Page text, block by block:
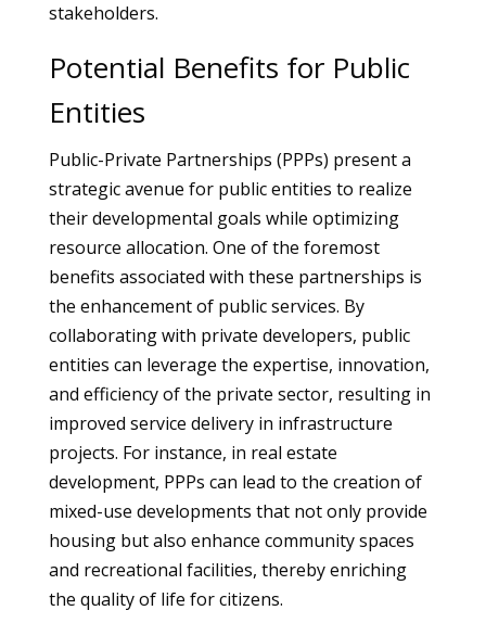
stakeholders.
Potential Benefits for Public
Entities
Public-Private Partnerships (PPPs) present a
strategic avenue for public entities to realize
their developmental goals while optimizing
resource allocation. One of the foremost
benefits associated with these partnerships is
the enhancement of public services. By
collaborating with private developers, public
entities can leverage the expertise, innovation,
and efficiency of the private sector, resulting in
improved service delivery in infrastructure
projects. For instance, in real estate
development, PPPs can lead to the creation of
mixed-use developments that not only provide
housing but also enhance community spaces
and recreational facilities, thereby enriching
the quality of life for citizens.